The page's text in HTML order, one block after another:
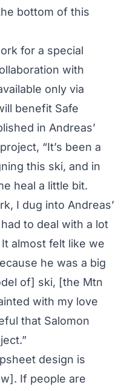
bottom of this
for a special
with
only via
benefit Safe
in Andreas’
“It’s been a
this ski, and in
heal a little bit.
, I dug into Andreas’
to deal with a lot
almost felt like we
he was a big
of] ski, [the Mtn
with my love
that Salomon
design is
If people are